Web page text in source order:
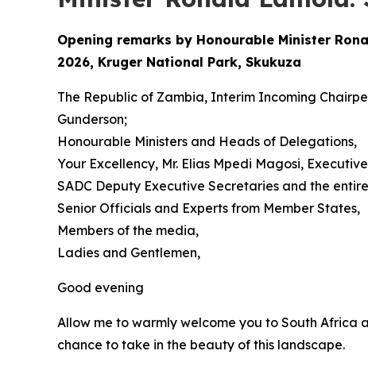
Opening remarks by Honourable Minister
2026, Kruger National Park, Skukuza
The Republic of Zambia, Interim Incoming
Gunderson;
Honourable Ministers and Heads of Delegations,
Your Excellency, Mr. Elias Mpedi Magosi,
SADC Deputy Executive Secretaries and the
Senior Officials and Experts from Member States,
Members of the media,
Ladies and Gentlemen,
Good evening
Allow me to warmly welcome you to South Africa
chance to take in the beauty of this landscape.